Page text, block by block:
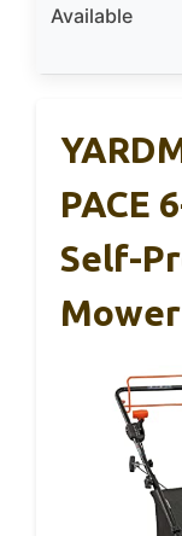
Available
PACE
Self-
Mower